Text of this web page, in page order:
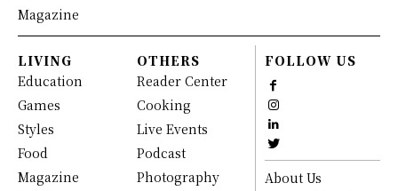
Magazine
LIVING
Education
Games
Styles
Food
Magazine
OTHERS
Reader Center
Cooking
Live Events
Podcast
Photography
FOLLOW US
About Us